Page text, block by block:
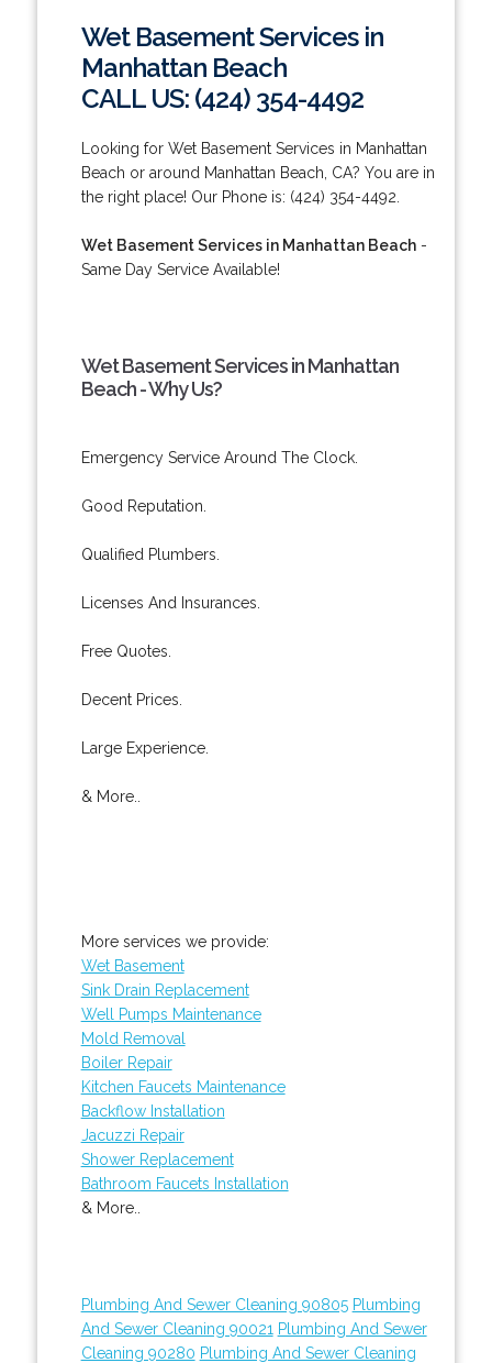
Wet Basement Services in
Manhattan Beach
CALL US: (424) 354-4492
Looking for Wet Basement Services in Manhattan
Beach or around Manhattan Beach, CA? You are in
the right place! Our Phone is: (424) 354-4492.
Wet Basement Services in Manhattan Beach-
Same Day Service Available!
Wet Basement Services in Manhattan
Beach - Why Us?
Emergency Service Around The Clock.
Good Reputation.
Qualified Plumbers.
Licenses And Insurances.
Free Quotes.
Decent Prices.
Large Experience.
& More..
More services we provide:
Wet Basement
Sink Drain Replacement
Well Pumps Maintenance
Mold Removal
Boiler Repair
Kitchen Faucets Maintenance
Backflow Installation
Jacuzzi Repair
Shower Replacement
Bathroom Faucets Installation
& More..
Plumbing And Sewer Cleaning 90805 Plumbing
And Sewer Cleaning 90021 Plumbing And Sewer
Cleaning 90280 Plumbing And Sewer Cleaning